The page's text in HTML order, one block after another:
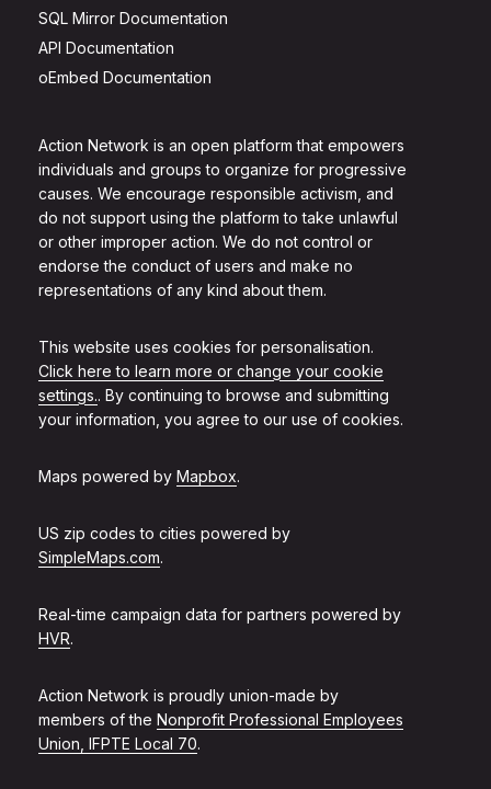
Action Network is an open platform that empowers
individuals and groups to organize for progressive
causes. We encourage responsible activism, and
do not support using the platform to take unlawful
or other improper action. We do not control or
endorse the conduct of users and make no
representations of any kind about them.
This website uses cookies for personalisation.
Click here to learn more or change your cookie
settings.. By continuing to browse and submitting
your information, you agree to our use of cookies.
Maps powered by Mapbox.
US zip codes to cities powered by
SimpleMaps.com.
Real-time campaign data for partners powered by
HVR.
Action Network is proudly union-made by
members of the Nonprofit Professional Employees
Union, IFPTE Local 70.
SQL Mirror Documentation
API Documentation
oEmbed Documentation